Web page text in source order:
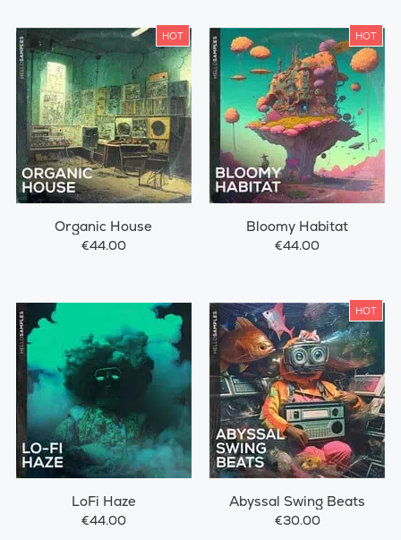
HOT
Organic House
€44.00
HOT
Bloomy Habitat
€44.00
LoFi Haze
€44.00
HOT
Abyssal Swing Beats
€30.00